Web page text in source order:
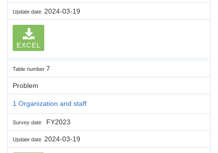
Update date 2024-03-19
EXCEL
Table number 7
Problem
1 Organization and staff
Survey date FY2023
Update date 2024-03-19